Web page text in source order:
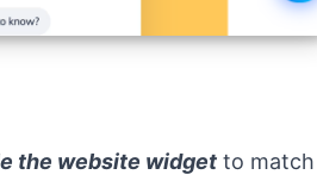
the website widget to match